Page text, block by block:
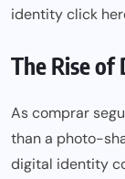
identityclick
The Rise
As comprar
than a photo-
digital identity